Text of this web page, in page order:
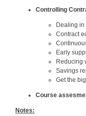
Controlling
Dealing
Contract
Early
Reducing
Savings
Get the
Course
Notes: